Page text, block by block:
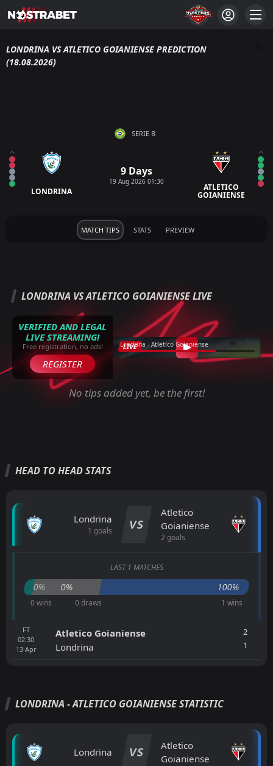
LONDRINA VS ATLETICO GOIANIENSE PREDICTION
(18.08.2026)
SERIE B
LONDRINA
9 Days
19 Aug 2026 01:30
ATLETICO
GOIANIENSE
MATCH TIPS STATS PREVIEW
LONDRINA VS ATLETICO GOIANIENSE LIVE
VERIFIED AND LEGAL
LIVE STREAMING!
Free registration, no ads!
REGISTER
LIVE
Londrina - Atletico Goianiense
No tips added yet, be the first!
HEAD TO HEAD STATS
Londrina
1 goals VS
Atletico
Goianiense
2 goals
LAST 1 MATCHES
0% 0% 100%
0 wins 0 draws 1 wins
FT
02:30
13 Apr
Atletico Goianiense
Londrina
2
1
LONDRINA - ATLETICO GOIANIENSE STATISTIC
Londrina VS
Atletico
Goianiense